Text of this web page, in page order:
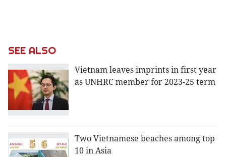
SEE ALSO
Vietnam leaves imprints in first year
as UNHRC member for 2023-25 term
Two Vietnamese beaches among top
10 in Asia